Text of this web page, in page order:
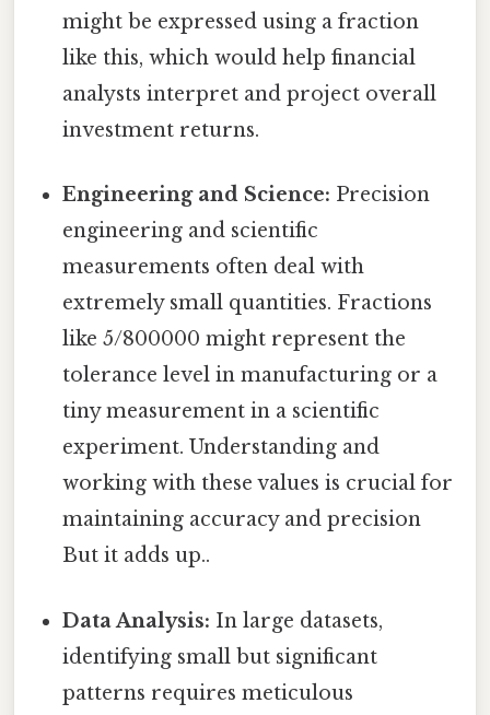
might be expressed using a fraction
like this, which would help financial
analysts interpret and project overall
investment returns.
Engineering and Science: Precision
engineering and scientific
measurements often deal with
extremely small quantities. Fractions
like 5/800000 might represent the
tolerance level in manufacturing or a
tiny measurement in a scientific
experiment. Understanding and
working with these values is crucial for
maintaining accuracy and precision
But it adds up..
Data Analysis: In large datasets,
identifying small but significant
patterns requires meticulous